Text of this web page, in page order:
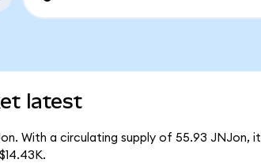
latest
With a circulating supply of 55.93 JNJon, it